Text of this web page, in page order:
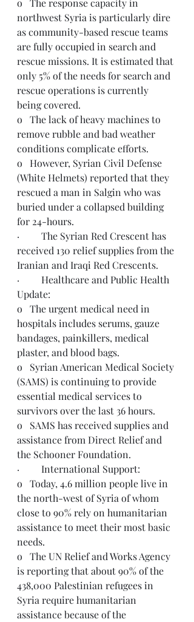
o   The response capacity in
northwest Syria is particularly dire
as community-based rescue teams
are fully occupied in search and
rescue missions. It is estimated that
only 5% of the needs for search and
rescue operations is currently
being covered.
o   The lack of heavy machines to
remove rubble and bad weather
conditions complicate efforts.
o   However, Syrian Civil Defense
(White Helmets) reported that they
rescued a man in Salgin who was
buried under a collapsed building
for 24-hours.
·         The Syrian Red Crescent has
received 130 relief supplies from the
Iranian and Iraqi Red Crescents.
·         Healthcare and Public Health
Update:
o   The urgent medical need in
hospitals includes serums, gauze
bandages, painkillers, medical
plaster, and blood bags.
o   Syrian American Medical Society
(SAMS) is continuing to provide
essential medical services to
survivors over the last 36 hours.
o   SAMS has received supplies and
assistance from Direct Relief and
the Schooner Foundation.
·         International Support:
o   Today, 4.6 million people live in
the north-west of Syria of whom
close to 90% rely on humanitarian
assistance to meet their most basic
needs.
o   The UN Relief and Works Agency
is reporting that about 90% of the
438,000 Palestinian refugees in
Syria require humanitarian
assistance because of the